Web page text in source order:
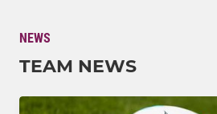
NEWS
TEAM NEWS